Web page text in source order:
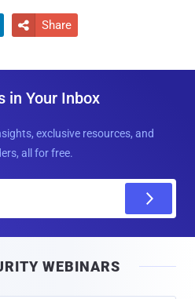
 Share
in Your Inbox
exclusive resources, and
all for free.
l
WEBINARS